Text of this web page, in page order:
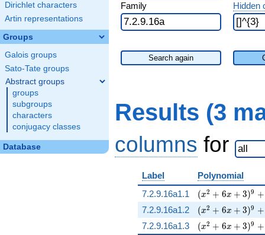
Dirichlet characters
Artin representations
Groups
Galois groups
Sato-Tate groups
Abstract groups
groups
subgroups
characters
conjugacy classes
Database
Family Hidden
Search again
Results (3
columns for
Label
Polynomial
7.2.9.16a1.1
( x^{2} + 6 x +
(x2 + 6x + 3)9 +
7.2.9.16a1.2 ( x^{2} + 6 x +
(x2 + 6x + 3)9 +
7.2.9.16a1.3 ( x^{2} + 6 x +
(x2 + 6x + 3)9 +